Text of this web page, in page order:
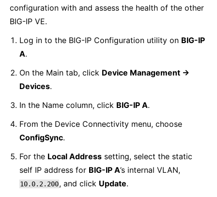
configuration with and assess the health of the other
BIG-IP VE.
Log in to the BIG-IP Configuration utility on BIG-IP
A.
On the Main tab, click Device Management ->
Devices.
In the Name column, click BIG-IP A.
From the Device Connectivity menu, choose
ConfigSync.
For the Local Address setting, select the static
self IP address for BIG-IP A’s internal VLAN,
10.0.2.200, and click Update.